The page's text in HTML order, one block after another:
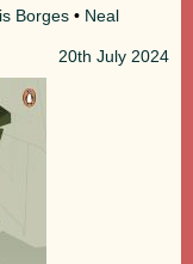
Borges • Neal
20th July 2024